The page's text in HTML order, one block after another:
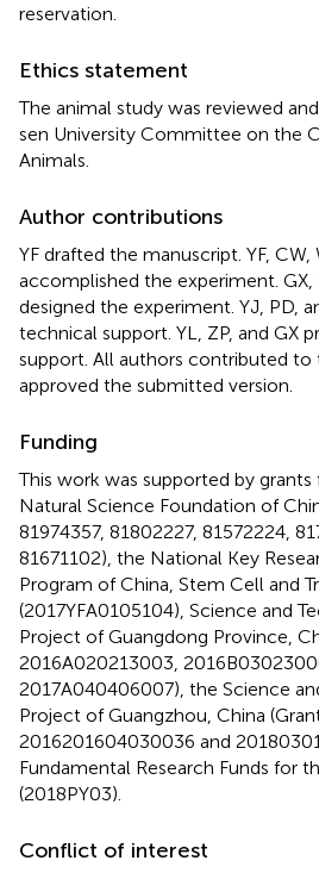
reservation.
Ethics statement
The animal study was reviewed
sen University Committee on the
Animals.
Author contributions
YF drafted the manuscript. YF, CW,
accomplished the experiment. GX,
designed the experiment. YJ, PD,
technical support. YL, ZP, and GX
support. All authors contributed to
approved the submitted version.
Funding
This work was supported by
Natural Science Foundation of
81974357, 81802227, 81572224,
81671102), the National Key
Program of China, Stem Cell and
(2017YFA0105104), Science and
Project of Guangdong Province,
2016A020213003,
2017A040406007), the Science
Project of Guangzhou, China
2016201604030036 and
Fundamental Research Funds for
(2018PY03).
Conflict of interest